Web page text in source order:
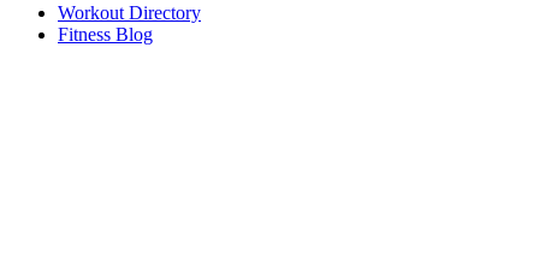
Workout Directory
Fitness Blog